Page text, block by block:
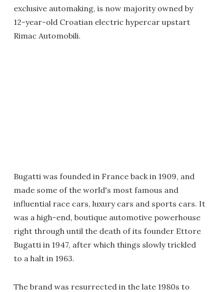
exclusive automaking, is now majority owned by
12-year-old Croatian electric hypercar upstart
Rimac Automobili.
Bugatti was founded in France back in 1909, and
made some of the world's most famous and
influential race cars, luxury cars and sports cars. It
was a high-end, boutique automotive powerhouse
right through until the death of its founder Ettore
Bugatti in 1947, after which things slowly trickled
to a halt in 1963.
The brand was resurrected in the late 1980s to